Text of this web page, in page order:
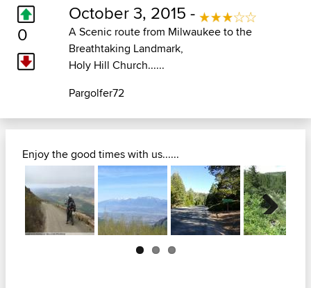
0
October 3, 2015 -
A Scenic route from Milwaukee to the
Breathtaking Landmark,
Holy Hill Church......
Pargolfer72
Enjoy the good times with us......
Next